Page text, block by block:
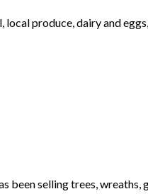
produce, dairy and
been selling trees,